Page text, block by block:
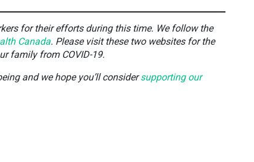
for their efforts during this time. We follow the
Canada. Please visit these two websites for the
family from COVID-19.
and we hope you’ll considersupporting our